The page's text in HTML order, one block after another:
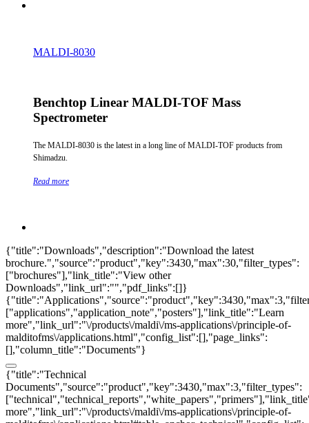
MALDI-8030
Benchtop Linear MALDI-TOF Mass
Spectrometer
The MALDI-8030 is the latest in a long line of MALDI-TOF products from
Shimadzu.
Read more
{"title":"Downloads","description":"Download the latest
brochure.","source":"product","key":3430,"max":30,"filter_types":
["brochures"],"link_title":"View other
Downloads","link_url":"","pdf_links":[]}
["applications","application_note","posters"],"link_title":"Learn
more","link_url":"\/products\/maldi\/ms-applications\/principle-of-
malditofms\/applications.html","config_list":[],"page_links":
[],"column_title":"Documents"}
{"title":"Technical
Documents","source":"product","key":3430,"max":3,"filter_types":
more","link_url":"\/products\/maldi\/ms-applications\/principle-of-